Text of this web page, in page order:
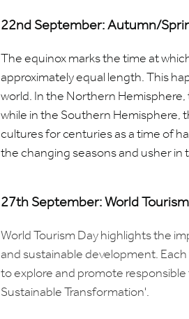
22nd September: Autumn/
The equinox marks the time at
approximately equal length. This
world. In the Northern
while in the Southern Hemisphere,
cultures for centuries as a time of
the changing seasons and usher in
27th September: World
World Tourism Day highlights the
and sustainable development.
to explore and promote responsible
Sustainable Transformation'.